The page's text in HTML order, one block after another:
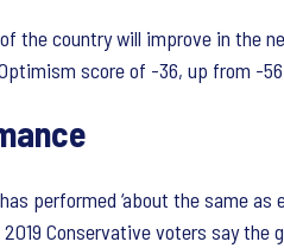
the country will improve in the
score of -36, up from -
performed ‘about the same
Conservative voters say